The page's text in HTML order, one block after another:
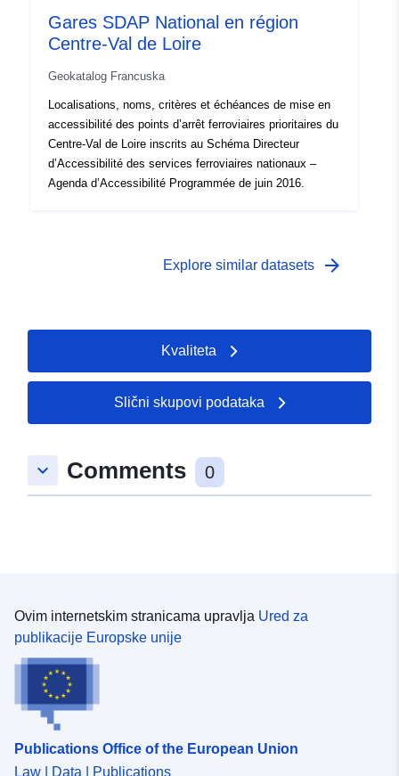
Gares SDAP National en région
Centre-Val de Loire
Geokatalog Francuska
Localisations, noms, critères et échéances de mise en
accessibilité des points d’arrêt ferroviaires prioritaires du
Centre-Val de Loire inscrits au Schéma Directeur
d’Accessibilité des services ferroviaires nationaux –
Agenda d’Accessibilité Programmée de juin 2016.
Explore similar datasets arrow_forward
Kvaliteta
Slični skupovi podataka
keyboard_arrow_down Comments 0
Ovim internetskim stranicama upravlja Ured za
publikacije Europske unije
Publications Office of the European Union
Law | Data | Publications